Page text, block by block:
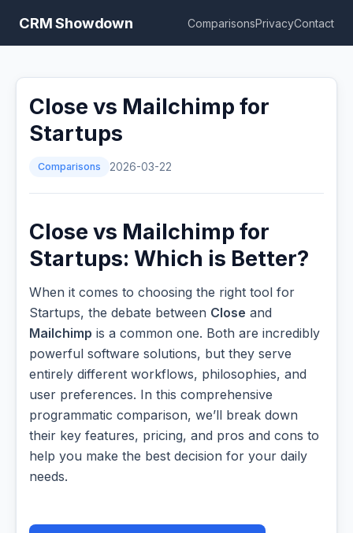
CRM Showdown ComparisonsPrivacyContact
Close vs Mailchimp for
Startups
Comparisons 2026-03-22
Close vs Mailchimp for
Startups: Which is Better?
When it comes to choosing the right tool for
Startups, the debate between Close and
Mailchimp is a common one. Both are incredibly
powerful software solutions, but they serve
entirely different workflows, philosophies, and
user preferences. In this comprehensive
programmatic comparison, we’ll break down
their key features, pricing, and pros and cons to
help you make the best decision for your daily
needs.